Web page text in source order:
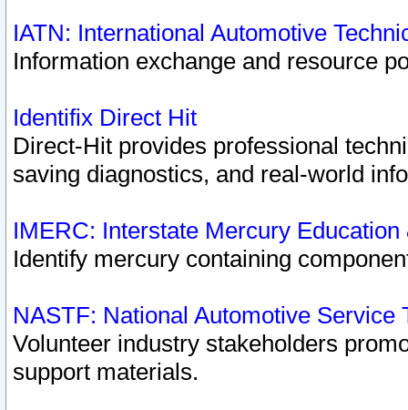
IATN: International Automotive
Information exchange and resource
Identifix Direct Hit
Direct-Hit provides professional
saving diagnostics, and real-world
IMERC: Interstate Mercury
Identify mercury containing
NASTF: National Automotive Service
Volunteer industry stakeholders
support materials.